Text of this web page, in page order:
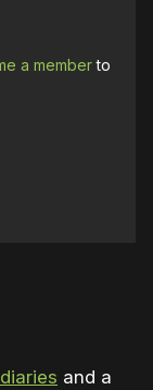
a memberto
and a